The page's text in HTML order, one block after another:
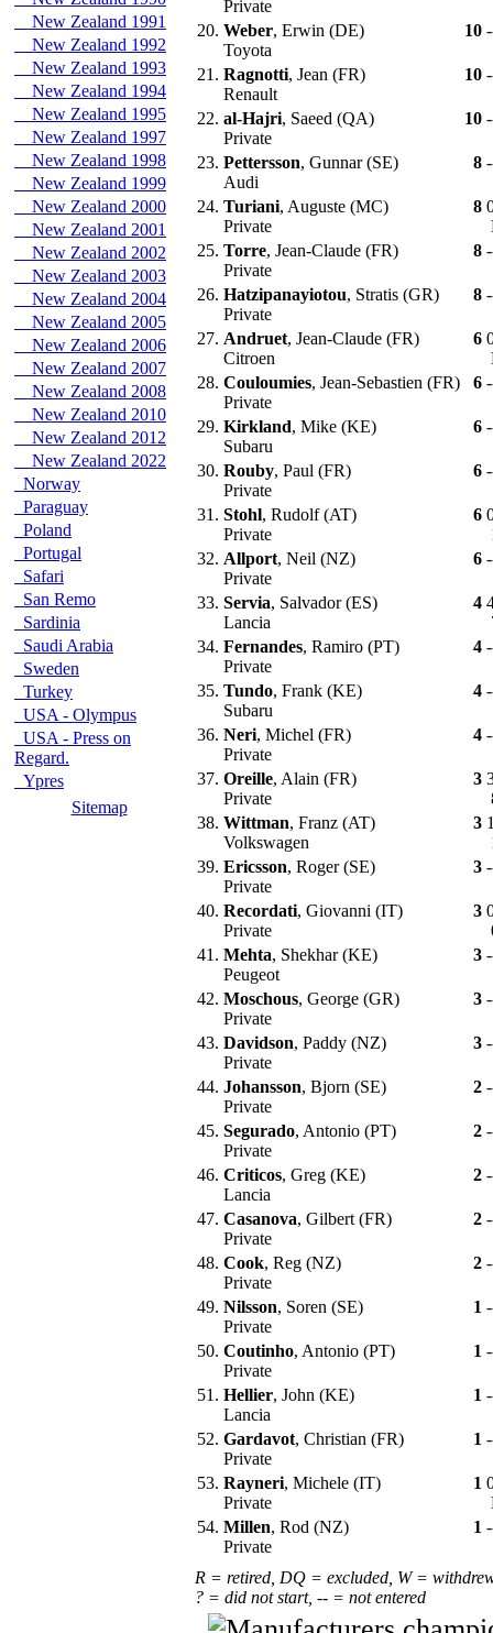
New Zealand 1991
New Zealand 1992
New Zealand 1993
New Zealand 1994
New Zealand 1995
New Zealand 1997
New Zealand 1998
New Zealand 1999
New Zealand 2000
New Zealand 2001
New Zealand 2002
New Zealand 2003
New Zealand 2004
New Zealand 2005
New Zealand 2006
New Zealand 2007
New Zealand 2008
New Zealand 2010
New Zealand 2012
New Zealand 2022
Norway
Paraguay
Poland
Portugal
Safari
San Remo
Sardinia
Saudi Arabia
Sweden
Turkey
USA - Olympus
USA - Press on
Regard.
Ypres
Sitemap
Private
20. Weber, Erwin (DE)
Toyota
10
21. Ragnotti, Jean (FR)
Renault
10
22. al-Hajri, Saeed (QA)
Private
10
23. Pettersson, Gunnar (SE)
Audi
8
24. Turiani, Auguste (MC)
Private
8
25. Torre, Jean-Claude (FR)
Private
8
26. Hatzipanayiotou, Stratis (GR)
Private
8
27. Andruet, Jean-Claude (FR)
Citroen
6
28. Couloumies, Jean-Sebastien (FR)
Private
6
29. Kirkland, Mike (KE)
Subaru
6
30. Rouby, Paul (FR)
Private
6
31. Stohl, Rudolf (AT)
Private
6
32. Allport, Neil (NZ)
Private
6
33. Servia, Salvador (ES)
Lancia
4
34. Fernandes, Ramiro (PT)
Private
4
35. Tundo, Frank (KE)
Subaru
4
36. Neri, Michel (FR)
Private
4
37. Oreille, Alain (FR)
Private
3
38. Wittman, Franz (AT)
Volkswagen
3
39. Ericsson, Roger (SE)
Private
3
40. Recordati, Giovanni (IT)
Private
3
41. Mehta, Shekhar (KE)
Peugeot
3
42. Moschous, George (GR)
Private
3
43. Davidson, Paddy (NZ)
Private
3
44. Johansson, Bjorn (SE)
Private
2
45. Segurado, Antonio (PT)
Private
2
46. Criticos, Greg (KE)
Lancia
2
47. Casanova, Gilbert (FR)
Private
2
48. Cook, Reg (NZ)
Private
2
49. Nilsson, Soren (SE)
Private
1
50. Coutinho, Antonio (PT)
Private
1
51. Hellier, John (KE)
Lancia
1
52. Gardavot, Christian (FR)
Private
1
53. Rayneri, Michele (IT)
Private
1
54. Millen, Rod (NZ)
Private
1
R = retired, DQ = excluded, W =
? = did not start, -- = not entered